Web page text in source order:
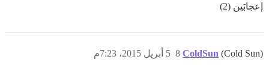
إعجابَين (2)
ColdSun (Cold Sun) 5 أبريل 2015، 7:23م 8